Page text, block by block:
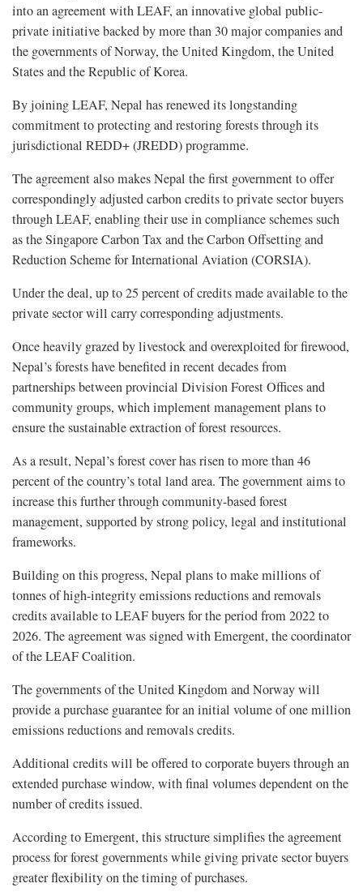
into an agreement with LEAF, an innovative global public-
private initiative backed by more than 30 major companies and
the governments of Norway, the United Kingdom, the United
States and the Republic of Korea.
By joining LEAF, Nepal has renewed its longstanding
commitment to protecting and restoring forests through its
jurisdictional REDD+ (JREDD) programme.
The agreement also makes Nepal the first government to offer
correspondingly adjusted carbon credits to private sector buyers
through LEAF, enabling their use in compliance schemes such
as the Singapore Carbon Tax and the Carbon Offsetting and
Reduction Scheme for International Aviation (CORSIA).
Under the deal, up to 25 percent of credits made available to the
private sector will carry corresponding adjustments.
Once heavily grazed by livestock and overexploited for firewood,
Nepal’s forests have benefited in recent decades from
partnerships between provincial Division Forest Offices and
community groups, which implement management plans to
ensure the sustainable extraction of forest resources.
As a result, Nepal’s forest cover has risen to more than 46
percent of the country’s total land area. The government aims to
increase this further through community-based forest
management, supported by strong policy, legal and institutional
frameworks.
Building on this progress, Nepal plans to make millions of
tonnes of high-integrity emissions reductions and removals
credits available to LEAF buyers for the period from 2022 to
2026. The agreement was signed with Emergent, the coordinator
of the LEAF Coalition.
The governments of the United Kingdom and Norway will
provide a purchase guarantee for an initial volume of one million
emissions reductions and removals credits.
Additional credits will be offered to corporate buyers through an
extended purchase window, with final volumes dependent on the
number of credits issued.
According to Emergent, this structure simplifies the agreement
process for forest governments while giving private sector buyers
greater flexibility on the timing of purchases.